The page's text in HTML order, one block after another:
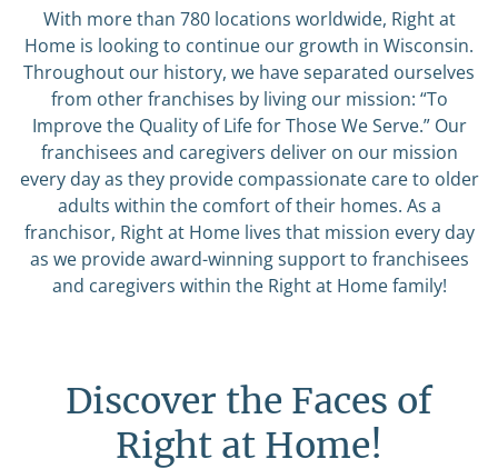
With more than 780 locations worldwide, Right at
Home is looking to continue our growth in Wisconsin.
Throughout our history, we have separated ourselves
from other franchises by living our mission: “To
Improve the Quality of Life for Those We Serve.” Our
franchisees and caregivers deliver on our mission
every day as they provide compassionate care to older
adults within the comfort of their homes. As a
franchisor, Right at Home lives that mission every day
as we provide award-winning support to franchisees
and caregivers within the Right at Home family!
Discover the Faces of
Right at Home!